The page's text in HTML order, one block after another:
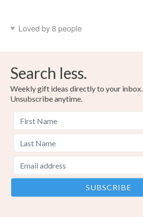
Loved by 8 people
Search less.
Weekly gift ideas directly to your inbox.
Unsubscribe anytime.